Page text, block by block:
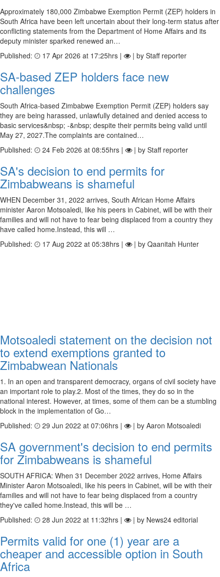
Approximately 180,000 Zimbabwe Exemption Permit (ZEP) holders in
South Africa have been left uncertain about their long-term status after
conflicting statements from the Department of Home Affairs and its
deputy minister sparked renewed an…
Published:
17 Apr 2026 at 17:25hrs | | by Staff reporter
SA-based ZEP holders face new
challenges
South Africa-based Zimbabwe Exemption Permit (ZEP) holders say
they are being harassed, unlawfully detained and denied access to
basic services&nbsp; -&nbsp; despite their permits being valid until
May 27, 2027.The complaints are contained…
Published:
24 Feb 2026 at 08:55hrs | | by Staff reporter
SA's decision to end permits for
Zimbabweans is shameful
WHEN December 31, 2022 arrives, South African Home Affairs
minister Aaron Motsoaledi, like his peers in Cabinet, will be with their
families and will not have to fear being displaced from a country they
have called home.Instead, this will …
Published:
17 Aug 2022 at 05:38hrs | | by Qaanitah Hunter
Motsoaledi statement on the decision not
to extend exemptions granted to
Zimbabwean Nationals
1. In an open and transparent democracy, organs of civil society have
an important role to play.2. Most of the times, they do so in the
national interest. However, at times, some of them can be a stumbling
block in the implementation of Go…
Published:
29 Jun 2022 at 07:06hrs | | by Aaron Motsoaledi
SA government's decision to end permits
for Zimbabweans is shameful
SOUTH AFRICA: When 31 December 2022 arrives, Home Affairs
Minister Aaron Motsoaledi, like his peers in Cabinet, will be with their
families and will not have to fear being displaced from a country
they've called home.Instead, this will be …
Published:
28 Jun 2022 at 11:32hrs | | by News24 editorial
Permits valid for one (1) year are a
cheaper and accessible option in South
Africa